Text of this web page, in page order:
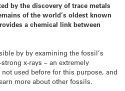
by the discovery of trace metals
of the world’s oldest known
a chemical link between
by by examining the fossil’s
x-rays – an extremely
used before for this purpose, and
more about other fossils.